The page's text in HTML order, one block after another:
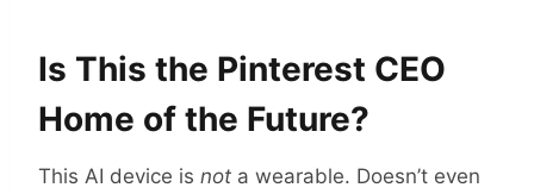
Is This the Pinterest CEO
Home of the Future?
This AI device is not a wearable. Doesn’t even